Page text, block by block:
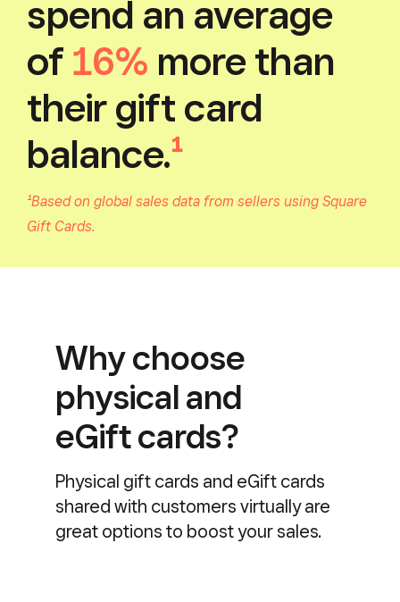
spend an average
of 16% more than
their gift card
balance.¹
¹Based on global sales data from sellers using Square
Gift Cards.
Why choose
physical and
eGift cards?
Physical gift cards and eGift cards
shared with customers virtually are
great options to boost your sales.